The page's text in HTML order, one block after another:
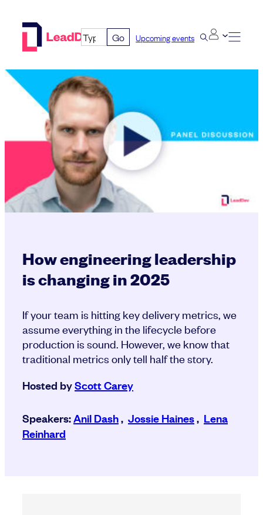
Go Upcoming events
How engineering leadership
is changing in 2025
If your team is hitting key delivery metrics, we
assume everything in the lifecycle before
production is sound. However, we know that
traditional metrics only tell half the story.
Hosted byScott Carey
Speakers:Anil Dash, Jossie Haines, Lena
Reinhard